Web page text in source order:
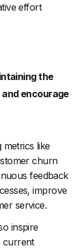
effort
the
encourage
metrics like
churn
feedback
improve
service.
inspire
current